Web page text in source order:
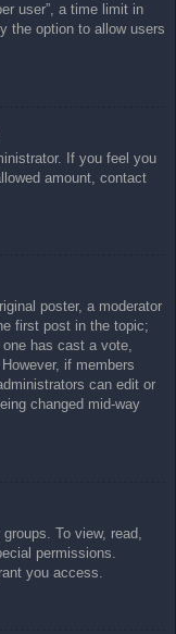
user”, a time limit in
the option to allow users
If you feel you
amount, contact
poster, a moderator
first post in the topic;
has cast a vote,
if members
can edit or
changed mid-way
To view, read,
permissions.
you access.